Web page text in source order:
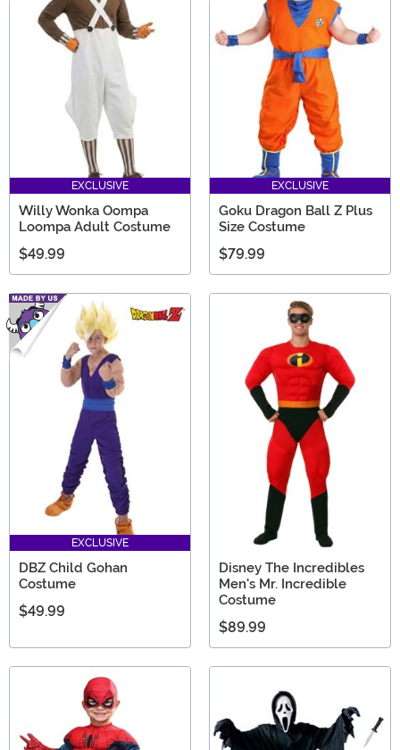
EXCLUSIVE
Willy Wonka Oompa
Loompa Adult Costume
$49.99
EXCLUSIVE
Goku Dragon Ball Z Plus
Size Costume
$79.99
EXCLUSIVE
DBZ Child Gohan
Costume
$49.99
Disney The Incredibles
Men's Mr. Incredible
Costume
$89.99